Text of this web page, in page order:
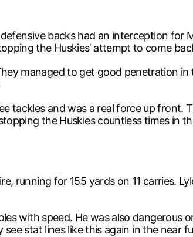
backs had an interception for
the Huskies’ attempt to come
managed to get good penetration in
tackles and was a real force up front.
the Huskies countless times in
running for 155 yards on 11 carries.
with speed. He was also dangerous
stat lines like this again in the near